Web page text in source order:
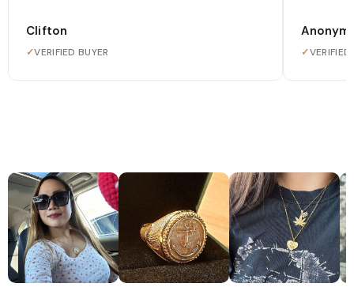
Clifton
✓VERIFIED BUYER ✓VERIFIED